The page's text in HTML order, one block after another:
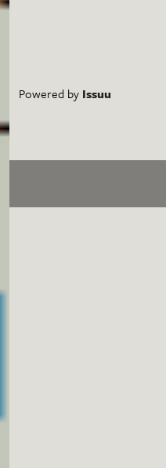
Powered by Issuu